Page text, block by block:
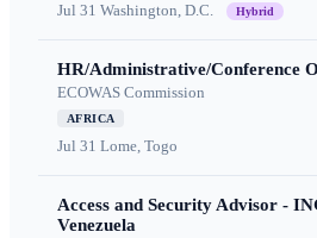
Jul 31 Washington, D.C. Hybrid
HR/Administrative/Conference
ECOWAS Commission
AFRICA
Jul 31 Lome, Togo
Access and Security Advisor -
Venezuela